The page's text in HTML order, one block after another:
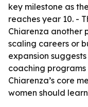
key milestone as
reaches year 10. -
Chiarenza another
scaling careers or
expansion
coaching
Chiarenza’s core
women should